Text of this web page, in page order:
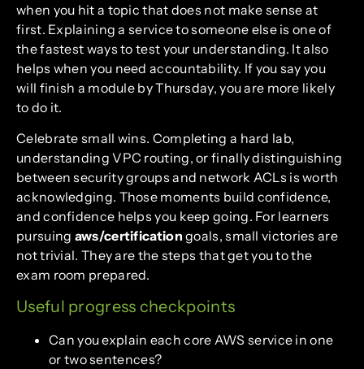
when you hit a topic that does not make sense at
first. Explaining a service to someone else is one of
the fastest ways to test your understanding. It also
helps when you need accountability. If you say you
will finish a module by Thursday, you are more likely
to do it.
Celebrate small wins. Completing a hard lab,
understanding VPC routing, or finally distinguishing
between security groups and network ACLs is worth
acknowledging. Those moments build confidence,
and confidence helps you keep going. For learners
pursuing aws/certification goals, small victories are
not trivial. They are the steps that get you to the
exam room prepared.
Useful progress checkpoints
Can you explain each core AWS service in one
or two sentences?